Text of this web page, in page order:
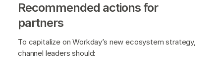
Recommended actions for
partners
To capitalize on Workday’s new ecosystem strategy,
channel leaders should: